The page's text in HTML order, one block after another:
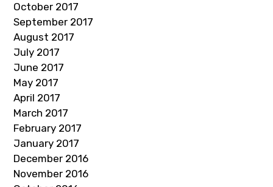
October 2017
September 2017
August 2017
July 2017
June 2017
May 2017
April 2017
March 2017
February 2017
January 2017
December 2016
November 2016